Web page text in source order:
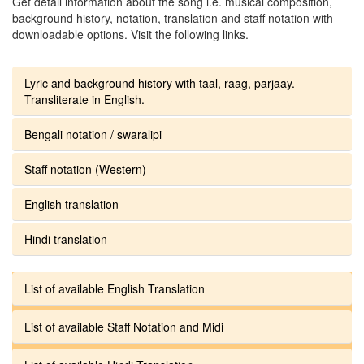
background history, notation, translation and staff notation with
downloadable options. Visit the following links.
Lyric and background history with taal, raag, parjaay.
Transliterate in English.
Bengali notation / swaralipi
Staff notation (Western)
English translation
Hindi translation
List of available English Translation
List of available Staff Notation and Midi